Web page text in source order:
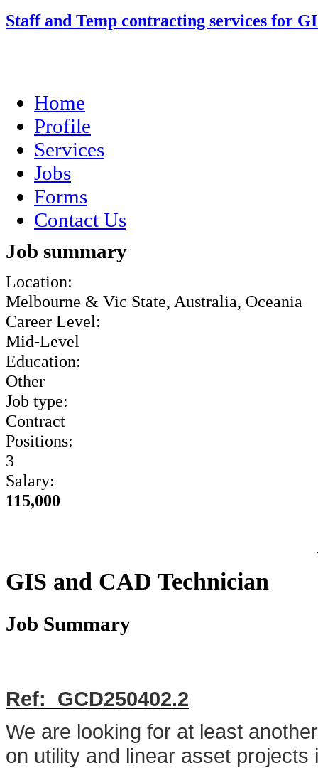
Staff and Temp contracting services for
Home
Profile
Services
Jobs
Forms
Contact Us
Job summary
Location:
Melbourne & Vic State, Australia, Oceania
Career Level:
Mid-Level
Education:
Other
Job type:
Contract
Positions:
3
Salary:
115,000
GIS and CAD Technician
Job Summary
Ref: GCD250402.2
We are looking for at least
on utility and linear asset